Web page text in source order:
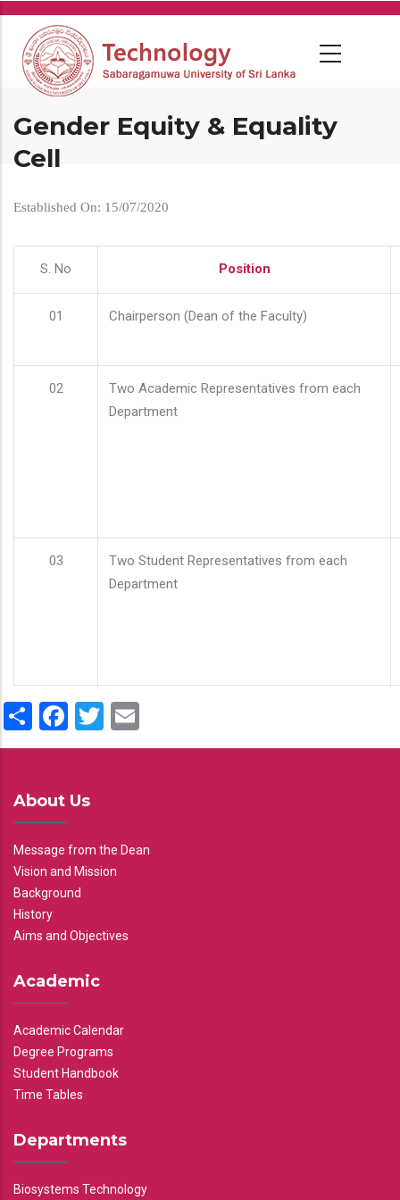
Skip
main
content
Gender Equity & Equality
Cell
Established On: 15/07/2020
S. No Position
01 Chairperson (Dean of the Faculty)
02
Two Academic Representatives from each
Department
03
Two Student Representatives from each
Department
ShareFacebook
Twitter
About Us
Message from the Dean
Vision and Mission
Background
History
Aims and Objectives
Academic
Academic Calendar
Degree Programs
Student Handbook
Time Tables
Departments
Biosystems Technology